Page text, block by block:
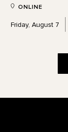
ONLINE
Friday, August 7